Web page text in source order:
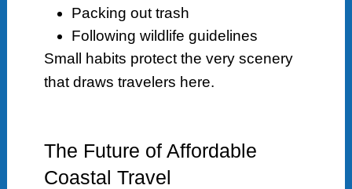
Packing out trash
Following wildlife guidelines
Small habits protect the very scenery
that draws travelers here.
The Future of Affordable
Coastal Travel